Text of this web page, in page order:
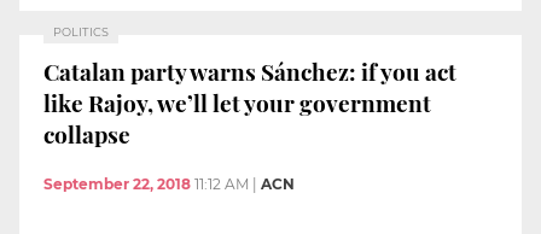
POLITICS
Catalan party warns Sánchez: if you act
like Rajoy, we’ll let your government
collapse
September 22, 2018 11:12 AM ACN